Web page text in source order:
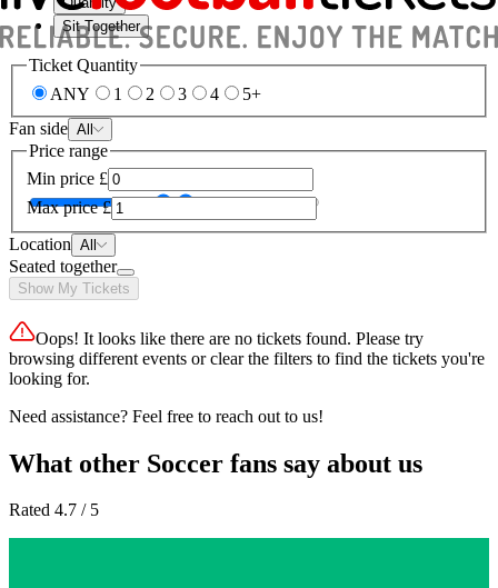
Sit Together
Ticket Quantity
ANY
1 2 3 4
5+
Fan side All
Price range
Min price £
Max price £
Location All
Seated together
Show My Tickets
Oops! It looks like there are no tickets found. Please try
browsing different events or clear the filters to find the tickets you're
looking for.
Need assistance? Feel free to reach out to us!
What other Soccer fans say about us
Rated 4.7 / 5